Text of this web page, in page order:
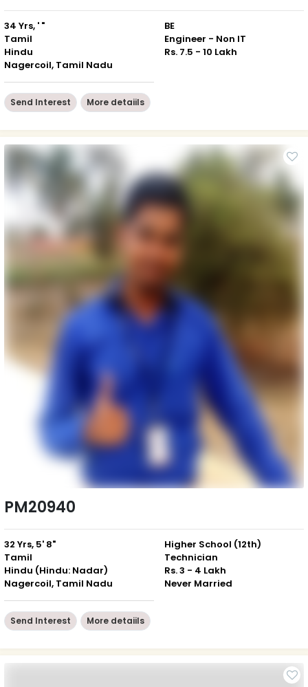
34 Yrs, ' "
Tamil
Hindu
Nagercoil, Tamil Nadu
BE
Engineer - Non IT
Rs. 7.5 - 10 Lakh
Send Interest More detaiils
PM20940
32 Yrs, 5' 8"
Tamil
Hindu (Hindu: Nadar)
Nagercoil, Tamil Nadu
Higher School (12th)
Technician
Rs. 3 - 4 Lakh
Never Married
Send Interest More detaiils